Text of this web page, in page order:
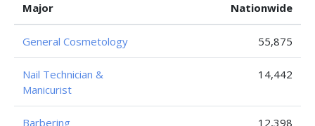
Major
Nationwide
General Cosmetology 55,875
Nail Technician &
Manicurist
14,442
Barbering 12,398